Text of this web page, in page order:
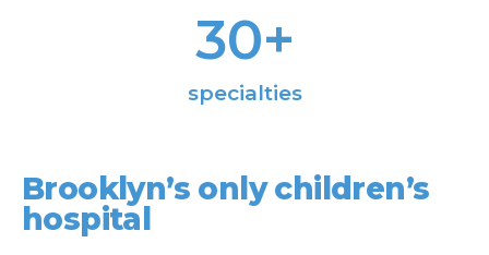
specialties
30+
Brooklyn’s only children’s
hospital